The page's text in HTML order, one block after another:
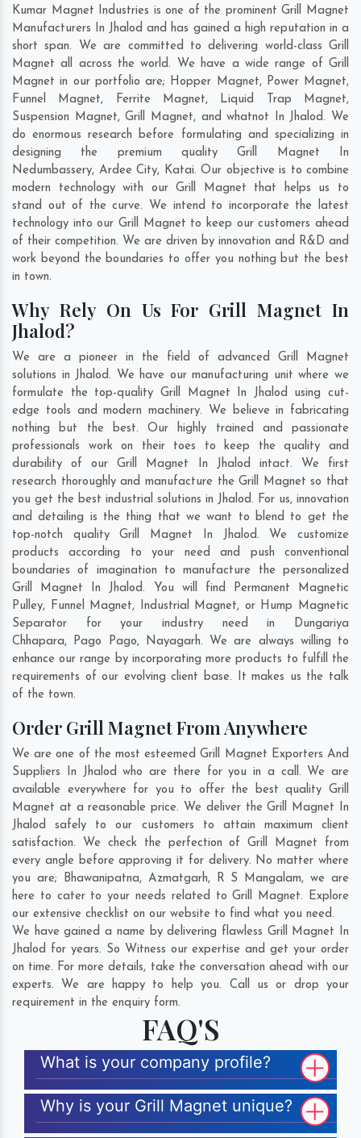
Kumar Magnet Industries is one of the prominent Grill Magnet
Manufacturers In Jhalod and has gained a high reputation in a
short span. We are committed to delivering world-class Grill
Magnet all across the world. We have a wide range of Grill
Magnet in our portfolio are; Hopper Magnet, Power Magnet,
Funnel Magnet, Ferrite Magnet, Liquid Trap Magnet,
Suspension Magnet, Grill Magnet, and whatnot In Jhalod. We
do enormous research before formulating and specializing in
designing the premium quality Grill Magnet In
Nedumbassery, Ardee City, Katai. Our objective is to combine
modern technology with our Grill Magnet that helps us to
stand out of the curve. We intend to incorporate the latest
technology into our Grill Magnet to keep our customers ahead
of their competition. We are driven by innovation and R&D and
work beyond the boundaries to offer you nothing but the best
in town.
Why Rely On Us For Grill Magnet In
Jhalod?
We are a pioneer in the field of advanced Grill Magnet
solutions in Jhalod. We have our manufacturing unit where we
formulate the top-quality Grill Magnet In Jhalod using cut-
edge tools and modern machinery. We believe in fabricating
nothing but the best. Our highly trained and passionate
professionals work on their toes to keep the quality and
durability of our Grill Magnet In Jhalod intact. We first
research thoroughly and manufacture the Grill Magnet so that
you get the best industrial solutions in Jhalod. For us, innovation
and detailing is the thing that we want to blend to get the
top-notch quality Grill Magnet In Jhalod. We customize
products according to your need and push conventional
boundaries of imagination to manufacture the personalized
Grill Magnet In Jhalod. You will find Permanent Magnetic
Pulley, Funnel Magnet, Industrial Magnet, or Hump Magnetic
Separator for your industry need in
Dungariya
Chhapara, Pago Pago, Nayagarh. We are always willing to
enhance our range by incorporating more products to fulfill the
requirements of our evolving client base. It makes us the talk
of the town.
Order Grill Magnet From Anywhere
We are one of the most esteemed Grill Magnet Exporters And
Suppliers In Jhalod who are there for you in a call. We are
available everywhere for you to offer the best quality Grill
Magnet at a reasonable price. We deliver the Grill Magnet In
Jhalod safely to our customers to attain maximum client
satisfaction. We check the perfection of Grill Magnet from
every angle before approving it for delivery. No matter where
you are;
Bhawanipatna, Azmatgarh, R S Mangalam, we are
here to cater to your needs related to Grill Magnet. Explore
our extensive checklist on our website to find what you need.
We have gained a name by delivering flawless Grill Magnet In
Jhalod for years. So Witness our expertise and get your order
on time. For more details, take the conversation ahead with our
experts. We are happy to help you. Call us or drop your
requirement in the enquiry form.
FAQ'S
What is your company profile?
Why is your Grill Magnet unique?